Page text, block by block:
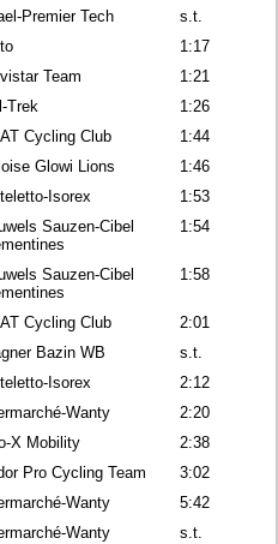
Premier Tech
s.t.
1:17
Team
1:21
Trek
1:26
Cycling Club
1:44
Glowi Lions
1:46
Isorex
1:53
Sauzen-Cibel
1:54
Sauzen-Cibel
1:58
Cycling Club
2:01
Bazin WB
s.t.
Isorex
2:12
Wanty
2:20
X Mobility
2:38
Pro Cycling Team
3:02
Wanty
5:42
Wanty
s.t.